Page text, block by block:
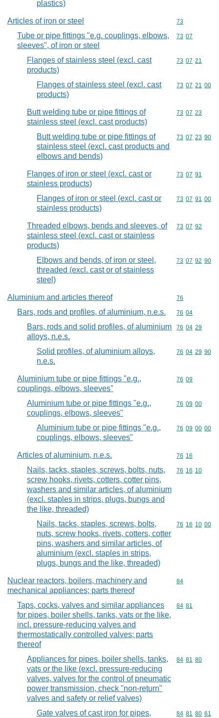
plastics)
Articles of iron or steel Commodity
73
Tube or pipe fittings "e.g. couplings, elbows,
sleeves", of iron or steel
Commodity
73 07
Flanges of stainless steel (excl. cast
products)
Commodity
73 07 21
Flanges of stainless steel (excl. cast
products)
Commodity
73 07 21 00
Butt welding tube or pipe fittings of
stainless steel (excl. cast products)
Commodity
73 07 23
Butt welding tube or pipe fittings of
stainless steel (excl. cast products and
elbows and bends)
Commodity
73 07 23 90
Flanges of iron or steel (excl. cast or
stainless products)
Commodity
73 07 91
Flanges of iron or steel (excl. cast or
stainless products)
Commodity
73 07 91 00
Threaded elbows, bends and sleeves, of
stainless steel (excl. cast or stainless
products)
Commodity
73 07 92
Elbows and bends, of iron or steel,
threaded (excl. cast or of stainless
steel)
Commodity
73 07 92 90
Aluminium and articles thereof Commodity
76
Bars, rods and profiles, of aluminium, n.e.s. Commodity
76 04
Bars, rods and solid profiles, of aluminium
alloys, n.e.s.
Commodity
76 04 29
Solid profiles, of aluminium alloys,
n.e.s.
Commodity
76 04 29 90
Aluminium tube or pipe fittings "e.g.,
couplings, elbows, sleeves"
Commodity
76 09
Aluminium tube or pipe fittings "e.g.,
couplings, elbows, sleeves"
Commodity
76 09 00
Aluminium tube or pipe fittings "e.g.,
couplings, elbows, sleeves"
Commodity
76 09 00 00
Articles of aluminium, n.e.s. Commodity
76 16
Nails, tacks, staples, screws, bolts, nuts,
screw hooks, rivets, cotters, cotter pins,
washers and similar articles, of aluminium
(excl. staples in strips, plugs, bungs and
the like, threaded)
Commodity
76 16 10
Nails, tacks, staples, screws, bolts,
nuts, screw hooks, rivets, cotters, cotter
pins, washers and similar articles, of
aluminium (excl. staples in strips,
plugs, bungs and the like, threaded)
Commodity
76 16 10 00
Nuclear reactors, boilers, machinery and
mechanical appliances; parts thereof
Commodity
84
Taps, cocks, valves and similar appliances
for pipes, boiler shells, tanks, vats or the like,
incl. pressure-reducing valves and
thermostatically controlled valves; parts
thereof
Commodity
84 81
Appliances for pipes, boiler shells, tanks,
vats or the like (excl. pressure-reducing
valves, valves for the control of pneumatic
power transmission, check "non-return"
valves and safety or relief valves)
Commodity
84 81 80
Gate valves of cast iron for pipes,
Commodity
84 81 80 61